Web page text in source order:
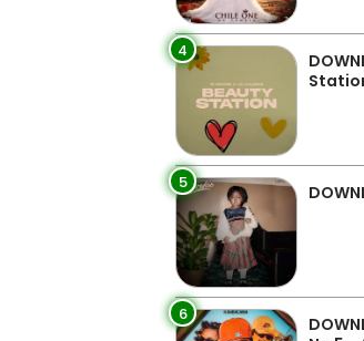
4
5
6